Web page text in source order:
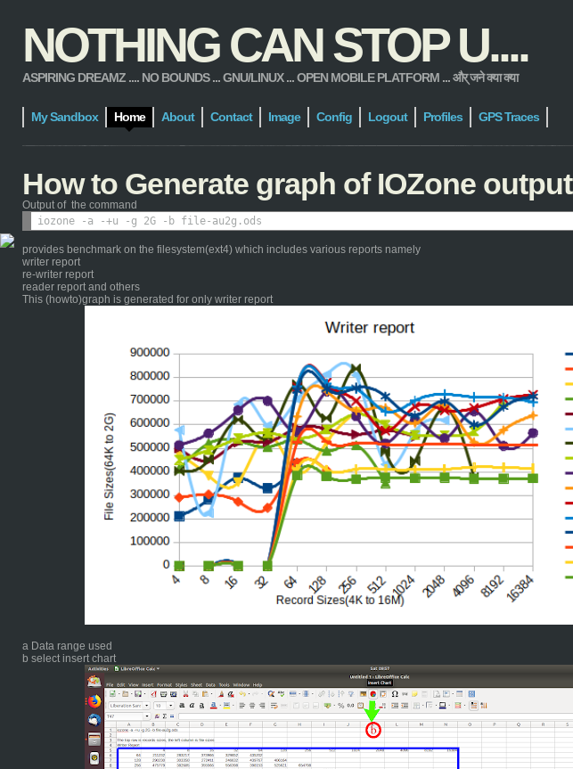
NOTHING CAN STOP U....
ASPIRING DREAMZ .... NO BOUNDS ... GNU/LINUX ... OPEN MOBILE PLATFORM ... और् जने क्या क्या
My Sandbox Home About Contact Image Config Logout Profiles GPS Traces
How to Generate graph of IOZone output
Output of the command
provides benchmark on the filesystem(ext4) which includes various reports namely
writer report
re-writer report
reader report and others
This (howto)graph is generated for only writer report
a Data range used
b select insert chart